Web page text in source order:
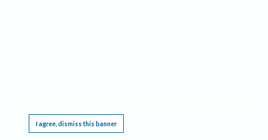
I agree, dismiss this banner